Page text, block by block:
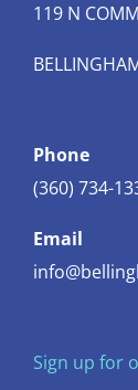
119 N
Phone
(360) 734-
Email
Sign up for